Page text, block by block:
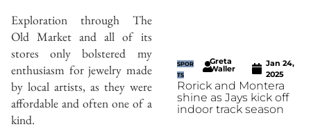
Exploration through The
Old Market and all of its
stores only bolstered my
enthusiasm for jewelry made
by local artists, as they were
affordable and often one of a
kind.
SPOR
TS
Greta
Waller
Jan 24,
2025
Rorick and Montera
shine as Jays kick off
indoor track season